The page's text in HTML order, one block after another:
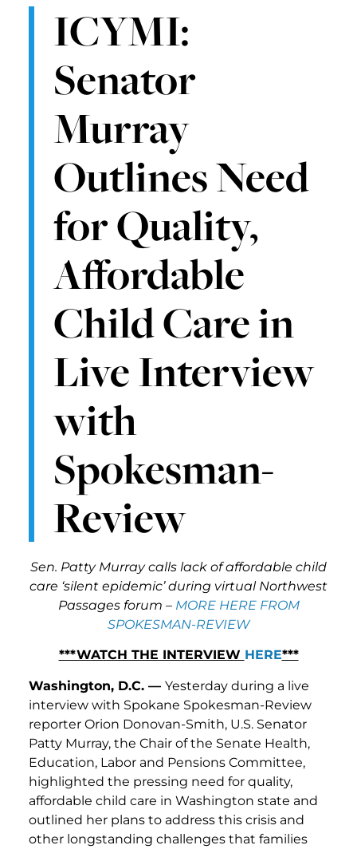
ICYMI:
Senator
Murray
Outlines Need
for Quality,
Affordable
Child Care in
Live Interview
with
Spokesman-
Review
Sen. Patty Murray calls lack of affordable child
care ‘silent epidemic’ during virtual Northwest
Passages forum – MORE HERE FROM
SPOKESMAN-REVIEW
***WATCH THE INTERVIEW HERE***
Washington, D.C. — Yesterday during a live
interview with Spokane Spokesman-Review
reporter Orion Donovan-Smith, U.S. Senator
Patty Murray, the Chair of the Senate Health,
Education, Labor and Pensions Committee,
highlighted the pressing need for quality,
affordable child care in Washington state and
outlined her plans to address this crisis and
other longstanding challenges that families